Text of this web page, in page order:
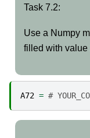
Task 7.2:
Task
Use a Numpy
filled with value
A72 = #